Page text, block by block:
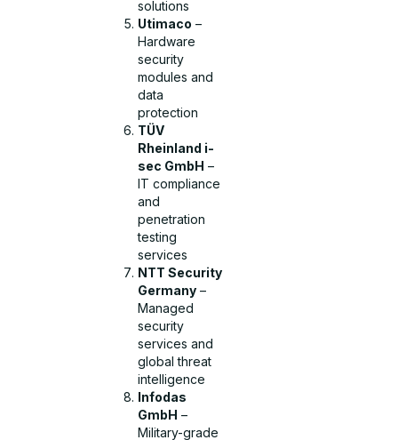
solutions
Utimaco –
Hardware
security
modules and
data
protection
TÜV
Rheinland i-
sec GmbH –
IT compliance
and
penetration
testing
services
NTT Security
Germany –
Managed
security
services and
global threat
intelligence
Infodas
GmbH –
Military-grade